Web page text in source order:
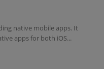
native mobile apps. It
apps for both iOS...